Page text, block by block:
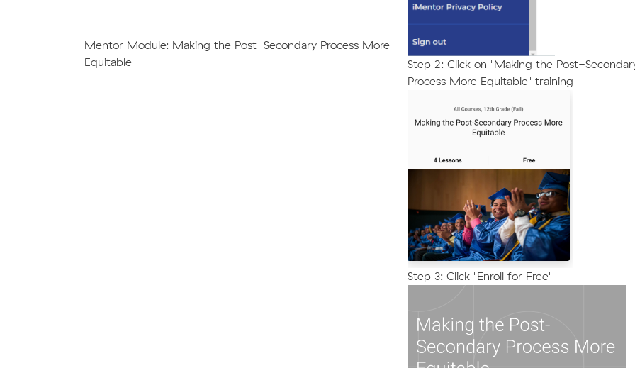
Mentor Module: Making the Post-Secondary Process More
Equitable
Step 2: Click on "Making the Post-
Process More Equitable" training
Step 3: Click "Enroll for Free"